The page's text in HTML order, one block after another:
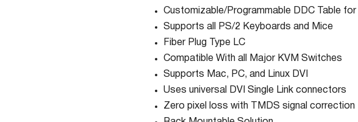
Customizable/Programmable DDC Table
Supports all PS/2 Keyboards and Mice
Fiber Plug Type LC
Compatible With all Major KVM Switches
Supports Mac, PC, and Linux DVI
Uses universal DVI Single Link connectors
Zero pixel loss with TMDS signal correction